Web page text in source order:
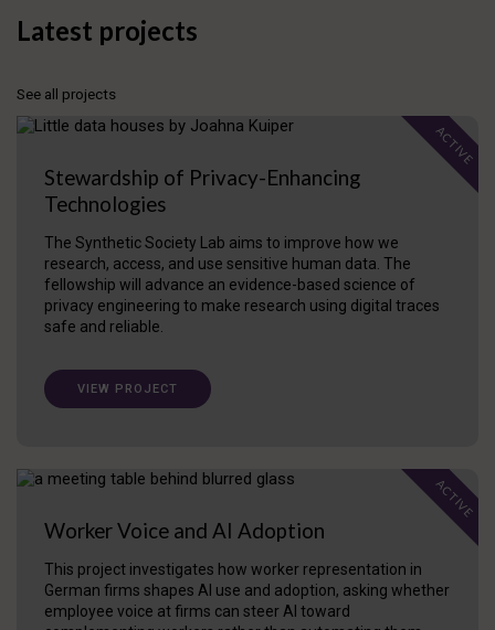
Latest projects
See all projects
Stewardship of Privacy-Enhancing
Technologies
The Synthetic Society Lab aims to improve how we
research, access, and use sensitive human data. The
fellowship will advance an evidence-based science of
privacy engineering to make research using digital traces
safe and reliable.
ACTIVE
VIEW PROJECT
Worker Voice and AI Adoption
This project investigates how worker representation in
German firms shapes AI use and adoption, asking whether
employee voice at firms can steer AI toward
ACTIVE